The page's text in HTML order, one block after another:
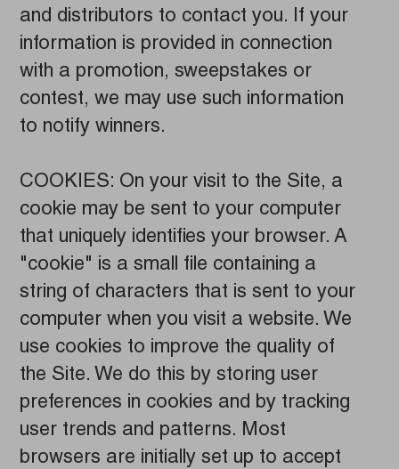
and distributors to contact you. If your
information is provided in connection
with a promotion, sweepstakes or
contest, we may use such information
to notify winners.
COOKIES: On your visit to the Site, a
cookie may be sent to your computer
that uniquely identifies your browser. A
"cookie" is a small file containing a
string of characters that is sent to your
computer when you visit a website. We
use cookies to improve the quality of
the Site. We do this by storing user
preferences in cookies and by tracking
user trends and patterns. Most
browsers are initially set up to accept